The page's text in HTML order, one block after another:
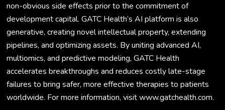
non-obvious side effects prior to the commitment of
development capital. GATC Health’s AI platform is also
generative, creating novel intellectual property, extending
pipelines, and optimizing assets. By uniting advanced AI,
multiomics, and predictive modeling, GATC Health
accelerates breakthroughs and reduces costly late-stage
failures to bring safer, more effective therapies to patients
worldwide. For more information, visit www.gatchealth.com.